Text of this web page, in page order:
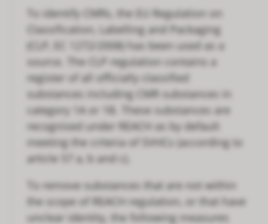
To identify CMRs, the EU Regulation on
Classification, Labelling and Packaging
(CLP, EC 1272/2008) has been used as a
source. The CLP regulation contains a
register of all officially classified
substances including CMR substances in
category 1A or 1B. These substances are
recognised under REACH as by default
meeting the criteria of SVHCs (according to
article 57 a, b and c).
To remove substances that are not within
the scope of REACH regulation, or that have
unclear identity, the following measures